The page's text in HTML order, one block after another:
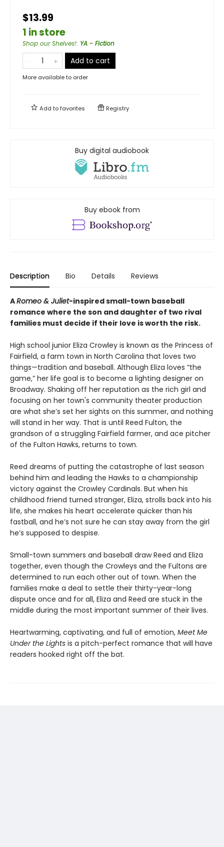
$13.99
1 in store
Shop our Shelves!: YA - Fiction
Add to cart
More available to order
Add tofavorites Registry
Buy digital audiobook
Buy ebook from
Description Bio Details Reviews
ARomeo & Juliet-inspired small-town baseball
romance where the son and daughter of two rival
families must decide if their love is worth the risk.
High school junior Eliza Crowley is known as the Princess of
Fairfield, a farm town in North Carolina that loves two
things—tradition and baseball. Although Eliza loves “the
game,” her life goal is to become a lighting designer on
Broadway. Shaking off her reputation as the rich girl and
focusing on her town's community theater production
are what she’s set her sights on this summer, and nothing
will stand in her way. That is until Reed Fulton, the
grandson of a struggling Fairfield farmer, and ace pitcher
of the Fulton Hawks, returns to town.
Reed dreams of putting the catastrophe of last season
behind him and leading the Hawks to a championship
victory against the Crowley Cardinals. But when his
childhood friend turned stranger, Eliza, strolls back into his
life, she makes his heart accelerate quicker than his
fastball, and he’s not sure he can stay away from the girl
he’s supposed to despise.
Small-town summers and baseball draw Reed and Eliza
together, even though the Crowleys and the Fultons are
determined to run each other out of town. When the
families make a deal to settle their thirty-year-long
dispute once and for all, Eliza and Reed are stuck in the
middle during the most important summer of their lives.
Heartwarming, captivating, and full of emotion, Meet Me
Under the Lights is a pitch-perfect romance that will have
readers hooked right off the bat.